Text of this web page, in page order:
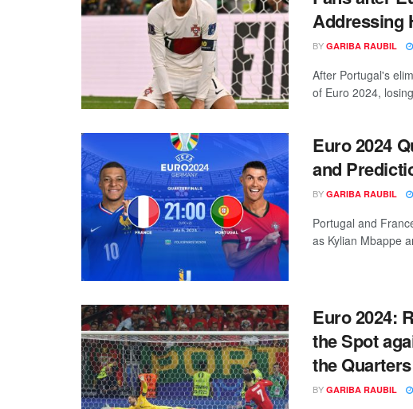
Addressing
BY GARIBA RAUBIL
After Portugal's
of Euro 2024,
Euro 2024
and
BY GARIBA RAUBIL
Portugal and
as Kylian Mbappe
Euro 2024:
the Spot
the
BY GARIBA RAUBIL